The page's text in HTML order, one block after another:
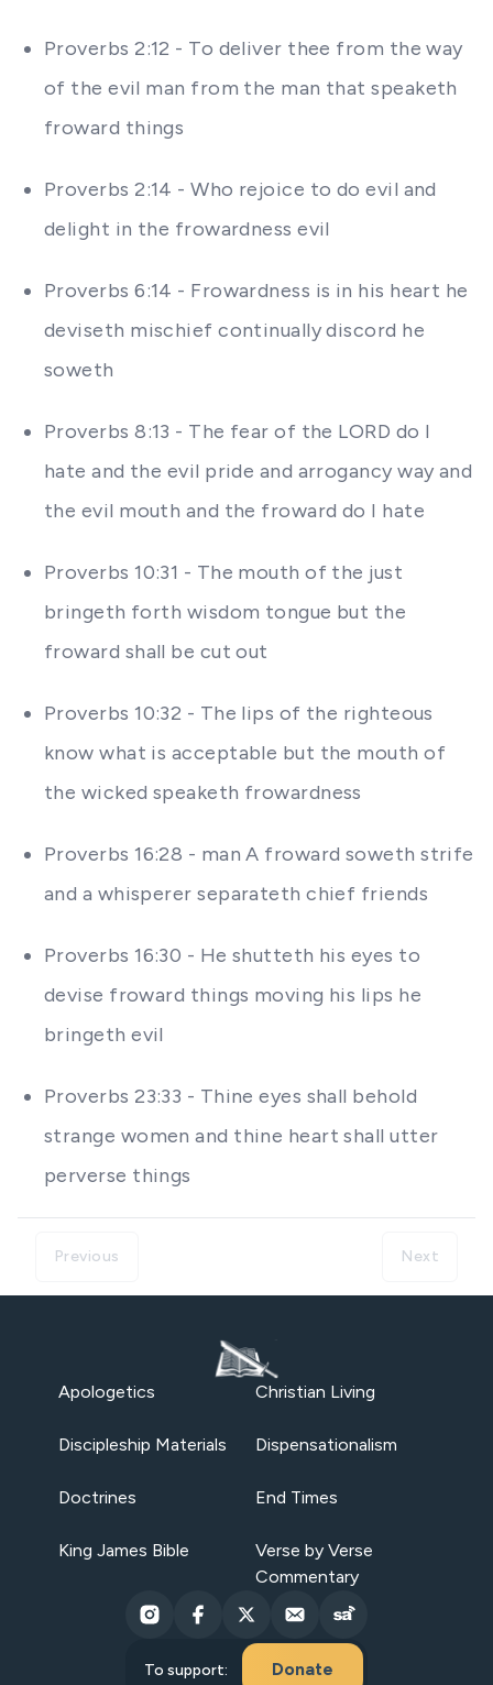
Proverbs 2:12 - To deliver thee from the way
of the evil man from the man that speaketh
froward things
Proverbs 2:14 - Who rejoice to do evil and
delight in the frowardness evil
Proverbs 6:14 - Frowardness is in his heart he
deviseth mischief continually discord he
soweth
Proverbs 8:13 - The fear of the LORD do I
hate and the evil pride and arrogancy way and
the evil mouth and the froward do I hate
Proverbs 10:31 - The mouth of the just
bringeth forth wisdom tongue but the
froward shall be cut out
Proverbs 10:32 - The lips of the righteous
know what is acceptable but the mouth of
the wicked speaketh frowardness
Proverbs 16:28 - man A froward soweth strife
and a whisperer separateth chief friends
Proverbs 16:30 - He shutteth his eyes to
devise froward things moving his lips he
bringeth evil
Proverbs 23:33 - Thine eyes shall behold
strange women and thine heart shall utter
perverse things
Previous Next
Apologetics Christian Living
Discipleship Materials Dispensationalism
Doctrines End Times
King James Bible
Verse by Verse
Commentary
To support: Donate